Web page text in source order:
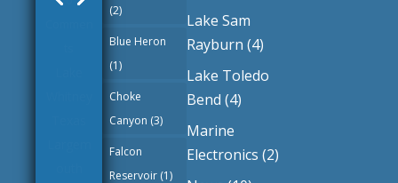
Guides
(2)
Blue Heron
(1)
Choke
Canyon (3)
Falcon
Reservoir (1)
Lake Sam
Rayburn (4)
Lake Toledo
Bend (4)
Marine
Electronics (2)